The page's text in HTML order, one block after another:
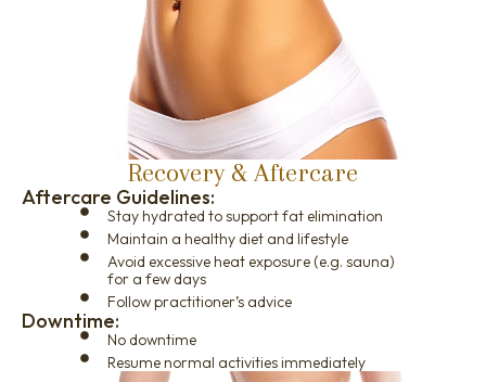
Recovery & Aftercare
Aftercare Guidelines:
Stay hydrated to support fat elimination
Maintain a healthy diet and lifestyle
Avoid excessive heat exposure (e.g. sauna)
for a few days
Follow practitioner’s advice
Downtime:
No downtime
Resume normal activities immediately